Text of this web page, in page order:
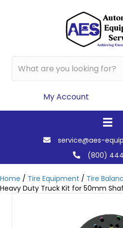
My Account
service@aes-
(800)
Home / Tire Equipment / Tire
Heavy Duty Truck Kit for 50mm